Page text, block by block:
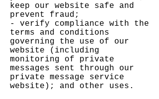
keep our website safe and
prevent fraud;
- verify compliance with the
terms and conditions
governing the use of our
website (including
monitoring of private
messages sent through our
private message service
website); and other uses.